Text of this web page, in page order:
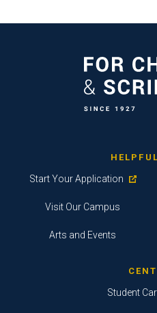
Start Your Application
Visit Our Campus
Arts and Events
Student